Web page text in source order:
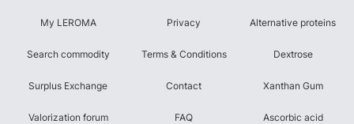
My LEROMA
Search commodity
Surplus Exchange
Valorization forum
Privacy
Terms & Conditions
Contact
FAQ
Alternative proteins
Dextrose
Xanthan Gum
Ascorbic acid